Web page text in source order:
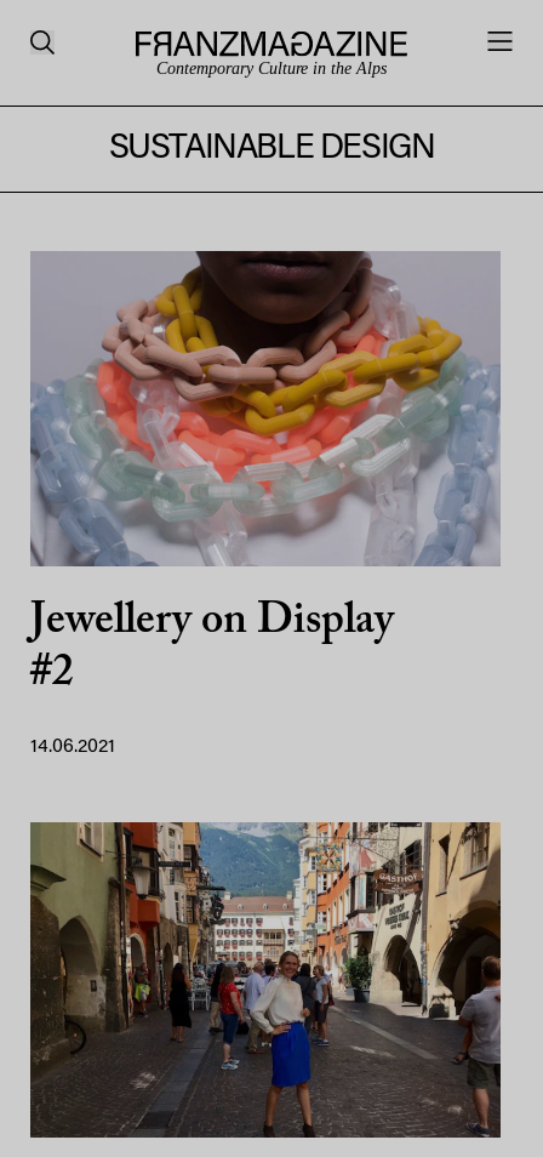
Contemporary Culture in the Alps
SUSTAINABLE DESIGN
Jewellery on Display
#2
14.06.2021